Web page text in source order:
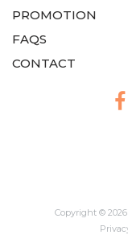
PROMOTION
FAQS
CONTACT
Copyright ©